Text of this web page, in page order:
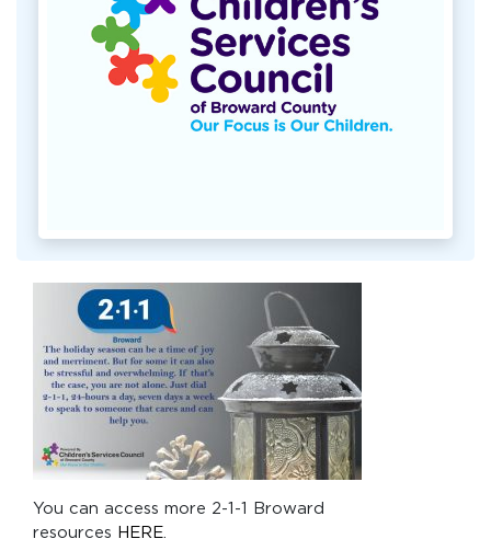
You can access more 2-1-1 Broward
resources HERE